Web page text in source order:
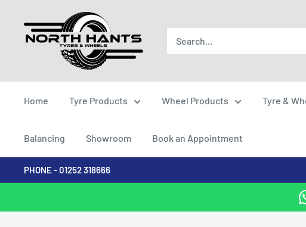
content
North
Hants
Home Tyre Products Wheel Products Tyre &
Balancing Showroom Book an Appointment
PHONE - 01252 318666